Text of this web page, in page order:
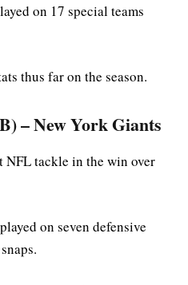
on 17 special teams
thus far on the season.
– New York Giants
NFL tackle in the win over
on seven defensive